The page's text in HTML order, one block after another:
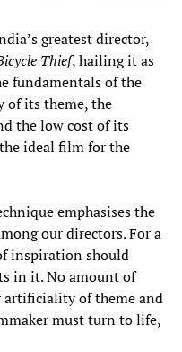
greatest director,
Thief, hailing it as
fundamentals of the
of its theme, the
the low cost of its
ideal film for the
emphasises the
our directors. For a
inspiration should
in it. No amount of
artificiality of theme and
must turn to life,